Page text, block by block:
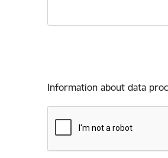
Information about data